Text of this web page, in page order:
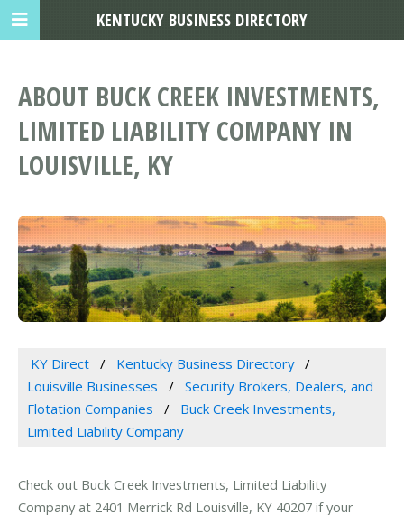
ABOUT BUCK CREEK INVESTMENTS,
LIMITED LIABILITY COMPANY IN
LOUISVILLE, KY
KY Direct
Kentucky Business Directory
Louisville Businesses
Security Brokers, Dealers, and
Flotation Companies
Buck Creek Investments,
Limited Liability Company
Check out Buck Creek Investments, Limited Liability
Company at 2401 Merrick Rd Louisville, KY 40207 if your
KENTUCKY BUSINESS DIRECTORY